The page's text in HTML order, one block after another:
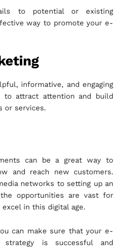
to potential or existing
way to promote your e-
informative, and engaging
attract attention and build
or services.
can be a great way to
and reach new customers.
networks to setting up an
opportunities are vast for
in this digital age.
can make sure that your e-
strategy is successful and